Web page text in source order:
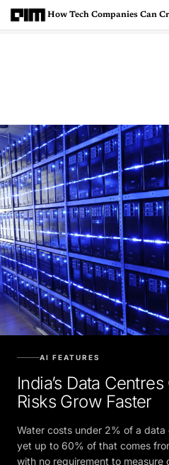
AI FEATURES
India’s Data
Risks Grow Faster
Water costs under 2% of a data
yet up to 60% of that comes
with no requirement to measure